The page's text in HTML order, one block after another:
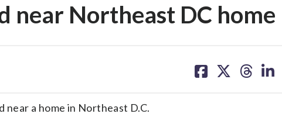
near Northeast DC home
on on on on
near a home in Northeast D.C.